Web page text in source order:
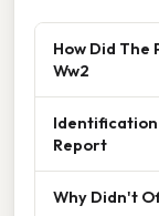
How Did The
Ww2
Identification
Report
Why Didn't